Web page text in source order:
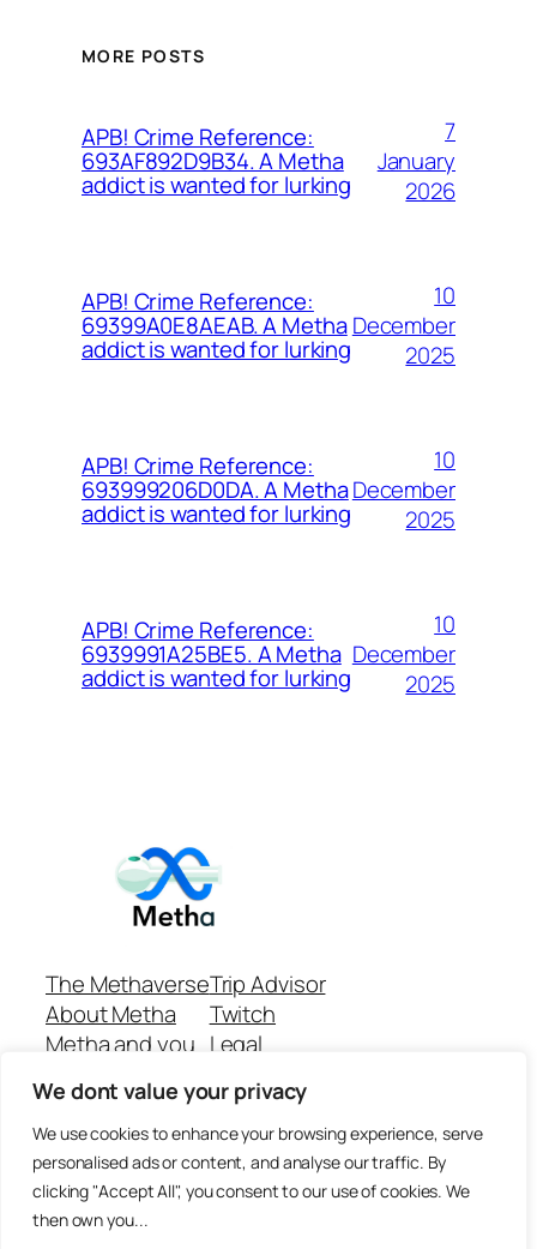
We dont value your privacy
We use cookies to enhance your browsing experience, serve
personalised ads or content, and analyse our traffic. By
clicking "Accept All", you consent to our use of cookies. We
then own you...
MORE POSTS
APB! Crime Reference:
693AF892D9B34. A Metha
addict is wanted for lurking
7
January
2026
APB! Crime Reference:
69399A0E8AEAB. A Metha
addict is wanted for lurking
10
December
2025
APB! Crime Reference:
693999206D0DA. A Metha
addict is wanted for lurking
10
December
2025
APB! Crime Reference:
6939991A25BE5. A Metha
addict is wanted for lurking
10
December
2025
The Methaverse
About Metha
Metha and you
Join
Trip Advisor
Twitch
Legal
Github Repo
Answer machine..
Disclaimer